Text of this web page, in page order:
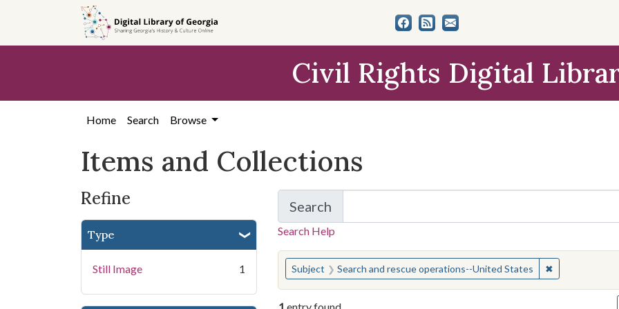
search
content
first
Civil Rights Digital
Home Search Browse
Items and Collections
Refine
Type
Still Image 1
Search
for Items and Collections
Search Help
You searched for:
Subject Search and rescue operations--United States ✖Remove